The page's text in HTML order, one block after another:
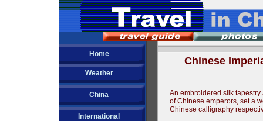
Home
Weather
China
International
Chinese
An embroidered silk
of Chinese emperors, set a
Chinese calligraphy